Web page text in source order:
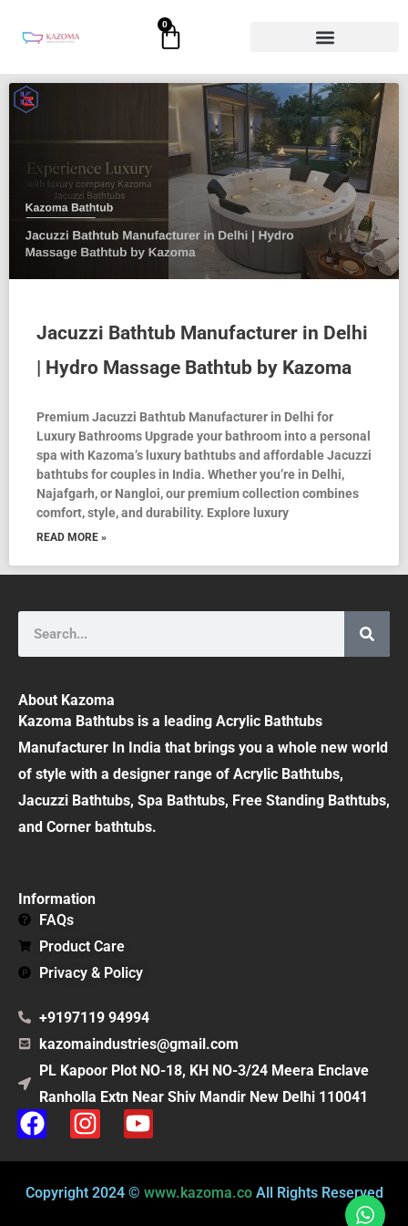
0
Cart
Jacuzzi Bathtub Manufacturer in Delhi
| Hydro Massage Bathtub by Kazoma
Premium Jacuzzi Bathtub Manufacturer in Delhi for
Luxury Bathrooms Upgrade your bathroom into a personal
spa with Kazoma’s luxury bathtubs and affordable Jacuzzi
bathtubs for couples in India. Whether you’re in Delhi,
Najafgarh, or Nangloi, our premium collection combines
comfort, style, and durability. Explore luxury
READ MORE »
About Kazoma
Kazoma Bathtubs is a leading Acrylic Bathtubs
Manufacturer In India that brings you a whole new world
of style with a designer range of Acrylic Bathtubs,
Jacuzzi Bathtubs, Spa Bathtubs, Free Standing Bathtubs,
and Corner bathtubs.
Information
FAQs
Product Care
Privacy & Policy
+9197119 94994
kazomaindustries@gmail.com
PL Kapoor Plot NO-18, KH NO-3/24 Meera Enclave
Ranholla Extn Near Shiv Mandir New Delhi 110041
F
a
c
e
I
n
s
t
Y
o
u
t
Copyright 2024 © www.kazoma.coAll Rights Reserved